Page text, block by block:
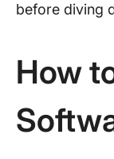
before diving
How